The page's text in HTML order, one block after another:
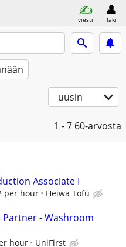
viesti laki
uusin
1 - 7 60-arvosta
Associate I
per hour Heiwa Tofu
- Washroom
hour UniFirst